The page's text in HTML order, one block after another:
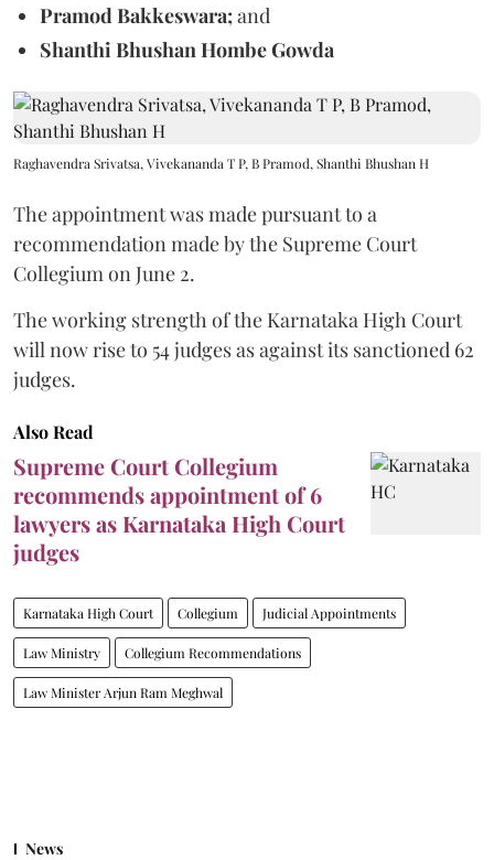
Pramod Bakkeswara;and
Shanthi Bhushan Hombe Gowda
Raghavendra Srivatsa, Vivekananda T P, B Pramod, Shanthi Bhushan H
The appointment was made pursuant to a
recommendation made by the Supreme Court
Collegium on June 2.
The working strength of the Karnataka High Court
will now rise to 54 judges as against its sanctioned 62
judges.
Also Read
Supreme Court Collegium
recommends appointment of 6
lawyers as Karnataka High Court
judges
Karnataka High Court Collegium Judicial Appointments
Law Ministry Collegium Recommendations
Law Minister Arjun Ram Meghwal
News